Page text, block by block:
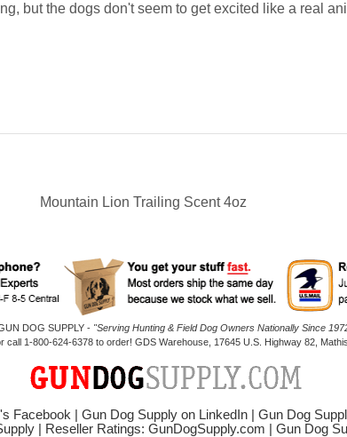
but the dogs don't seem to get excited like a real
Mountain Lion Trailing Scent 4oz
DOG SUPPLY - "Serving Hunting & Field Dog Owners Nationally Since
call 1-800-624-6378 to order! GDS Warehouse, 17645 U.S. Highway 82,
Facebook Gun Dog Supply on LinkedIn
Gun Dog
Reseller Ratings: GunDogSupply.com Gun Dog